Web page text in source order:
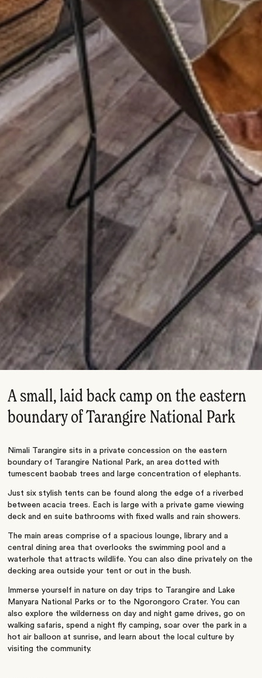
A small, laid back camp on the eastern
boundary of Tarangire National Park
Nimali Tarangire sits in a private concession on the eastern
boundary of Tarangire National Park, an area dotted with
tumescent baobab trees and large concentration of elephants.
Just six stylish tents can be found along the edge of a riverbed
between acacia trees. Each is large with a private game viewing
deck and en suite bathrooms with fixed walls and rain showers.
The main areas comprise of a spacious lounge, library and a
central dining area that overlooks the swimming pool and a
waterhole that attracts wildlife. You can also dine privately on the
decking area outside your tent or out in the bush.
Immerse yourself in nature on day trips to Tarangire and Lake
Manyara National Parks or to the Ngorongoro Crater. You can
also explore the wilderness on day and night game drives, go on
walking safaris, spend a night fly camping, soar over the park in a
hot air balloon at sunrise, and learn about the local culture by
visiting the community.